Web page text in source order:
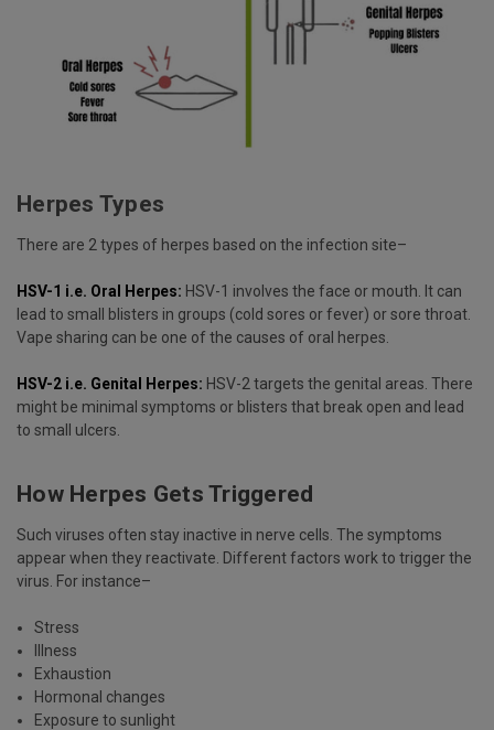
Herpes Types
There are 2 types of herpes based on the infection site–
HSV-1 i.e. Oral Herpes: HSV-1 involves the face or mouth. It can
lead to small blisters in groups (cold sores or fever) or sore throat.
Vape sharing can be one of the causes of oral herpes.
HSV-2 i.e. Genital Herpes: HSV-2 targets the genital areas. There
might be minimal symptoms or blisters that break open and lead
to small ulcers.
How Herpes Gets Triggered
Such viruses often stay inactive in nerve cells. The symptoms
appear when they reactivate. Different factors work to trigger the
virus. For instance–
Stress
Illness
Exhaustion
Hormonal changes
Exposure to sunlight